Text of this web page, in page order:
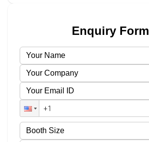
Enquiry Form